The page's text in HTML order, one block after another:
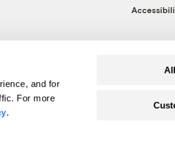
and for
For more
.